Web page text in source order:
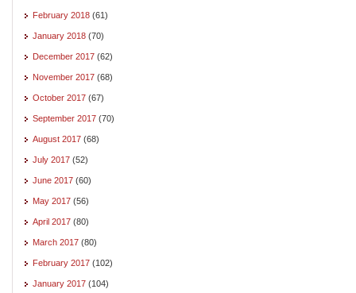
February 2018 (61)
January 2018 (70)
December 2017 (62)
November 2017 (68)
October 2017 (67)
September 2017 (70)
August 2017 (68)
July 2017 (52)
June 2017 (60)
May 2017 (56)
April 2017 (80)
March 2017 (80)
February 2017 (102)
January 2017 (104)